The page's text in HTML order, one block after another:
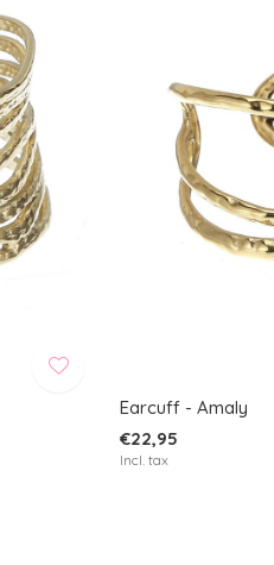
Earcuff - Amaly
€22,95
Incl. tax